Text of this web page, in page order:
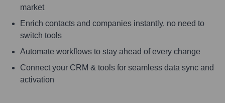
market
Enrich contacts and companies instantly, no need to
switch tools
Automate workflows to stay ahead of every change
Connect your CRM & tools for seamless data sync and
activation